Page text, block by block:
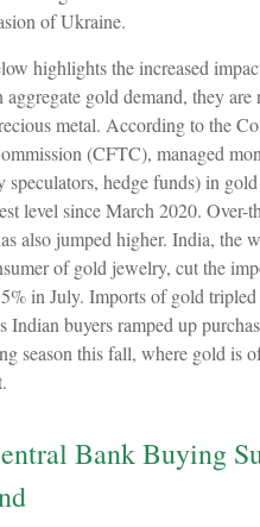
of Ukraine.
highlights the increased
aggregate gold demand, they
metal. According to the
(CFTC), managed
hedge funds) in
level since March 2020. Over-
also jumped higher. India, the
of gold jewelry, cut the
in July. Imports of gold tripled
Indian buyers ramped up
season this fall, where gold is
Bank Buying